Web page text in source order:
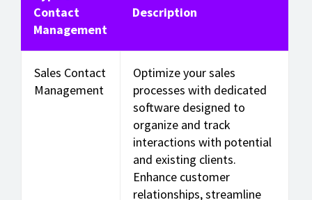
Contact
Management
Description
Sales Contact
Management
Optimize your sales
processes with dedicated
software designed to
organize and track
interactions with potential
and existing clients.
Enhance customer
relationships, streamline